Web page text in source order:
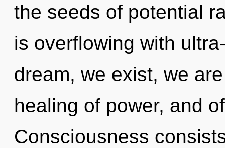
the seeds of potential
is overflowing with
dream, we exist, we
healing of power, and
Consciousness